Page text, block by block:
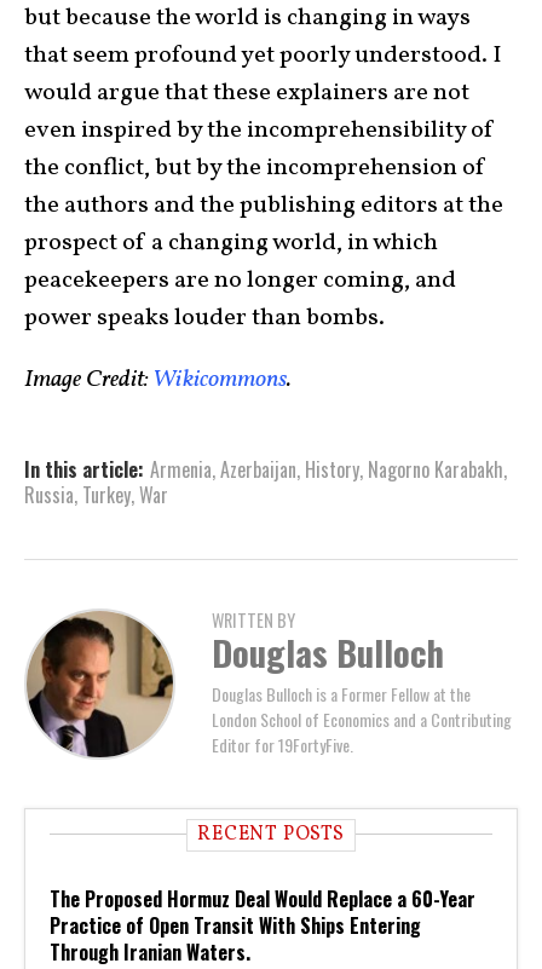
but because the world is changing in ways
that seem profound yet poorly understood. I
would argue that these explainers are not
even inspired by the incomprehensibility of
the conflict, but by the incomprehension of
the authors and the publishing editors at the
prospect of a changing world, in which
peacekeepers are no longer coming, and
power speaks louder than bombs.
Image Credit:Wikicommons.
In this article: Armenia,Azerbaijan, History, Nagorno Karabakh,
Russia, Turkey,War
WRITTEN BY
Douglas Bulloch
Douglas Bulloch is a Former Fellow at the
London School of Economics and a Contributing
Editor for 19FortyFive.
RECENT POSTS
The Proposed Hormuz Deal Would Replace a 60-Year
Practice of Open Transit With Ships Entering
Through Iranian Waters.